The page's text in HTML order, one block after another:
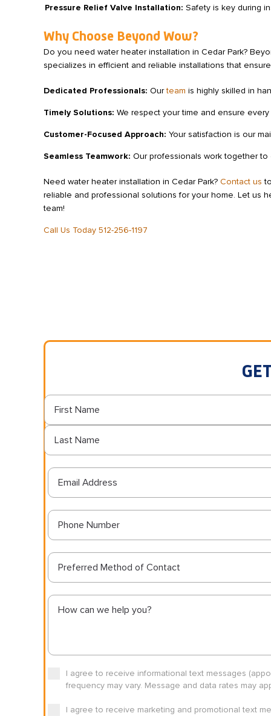
Pressure Relief Valve Installation: Safety is key during
Why Choose Beyond Wow?
Do you need water heater installation in Cedar Park?
specializes in efficient and reliable installations that
Dedicated Professionals: Ourteam is highly skilled in
Timely Solutions: We respect your time and ensure
Customer-Focused Approach: Your satisfaction is our
Seamless Teamwork: Our professionals work together
Need water heater installation in Cedar Park? Contact us
reliable and professional solutions for your home. Let us
team!
Call Us Today 512-256-1197
Preferred Method of Contact
I agree to receive informational text messages
frequency may vary. Message and data rates may
I agree to receive marketing and promotional text